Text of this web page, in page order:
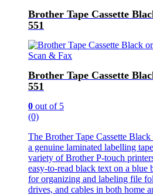
Brother Tape Cassette
551
Scan & Fax
Brother Tape Cassette
551
0 out of 5
(0)
The Brother Tape Cassette
a genuine laminated labelling
variety of Brother P-touch
easy-to-read black text on a blue
for organizing and labeling file
drives, and cables in both home